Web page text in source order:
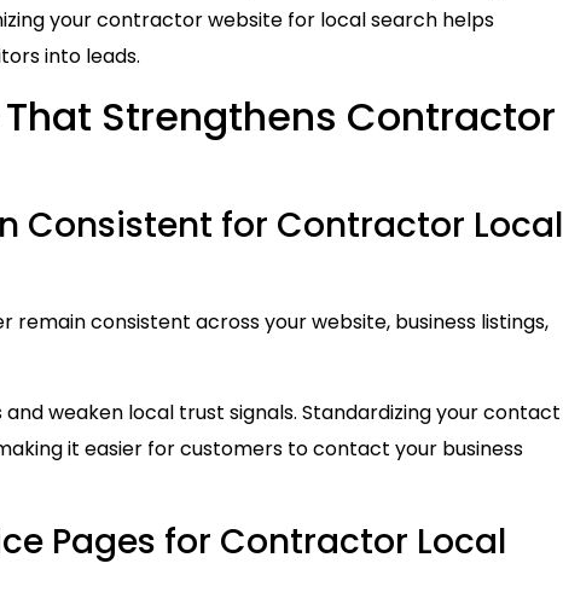
your contractor website for local search helps
into leads.
Strengthens Contractor
Consistent for Contractor Local
remain consistent across your website, business listings,
weaken local trust signals. Standardizing your contact
it easier for customers to contact your business
Pages for Contractor Local